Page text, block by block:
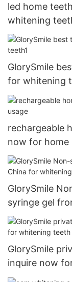
led home
whitening
GlorySmile
for whitening
rechargeable
now for home
GlorySmile
syringe gel
GlorySmile
inquire now